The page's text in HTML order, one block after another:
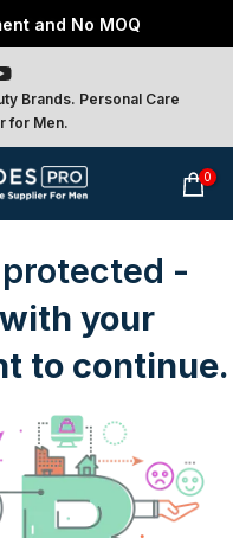
and No MOQ
S$800 Spend
Brands. Personal Care
for Men.
0
-
your
to continue.